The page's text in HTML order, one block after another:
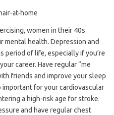
women in their 40s
mental health. Depression and
period of life, especially if you’re
career. Have regular “me
friends and improve your sleep
for your cardiovascular
a high-risk age for stroke.
and have regular chest